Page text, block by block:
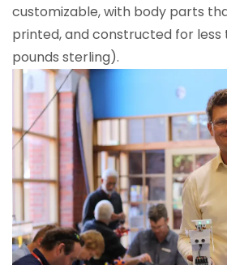
customizable, with body parts
printed, and constructed for less
pounds sterling).